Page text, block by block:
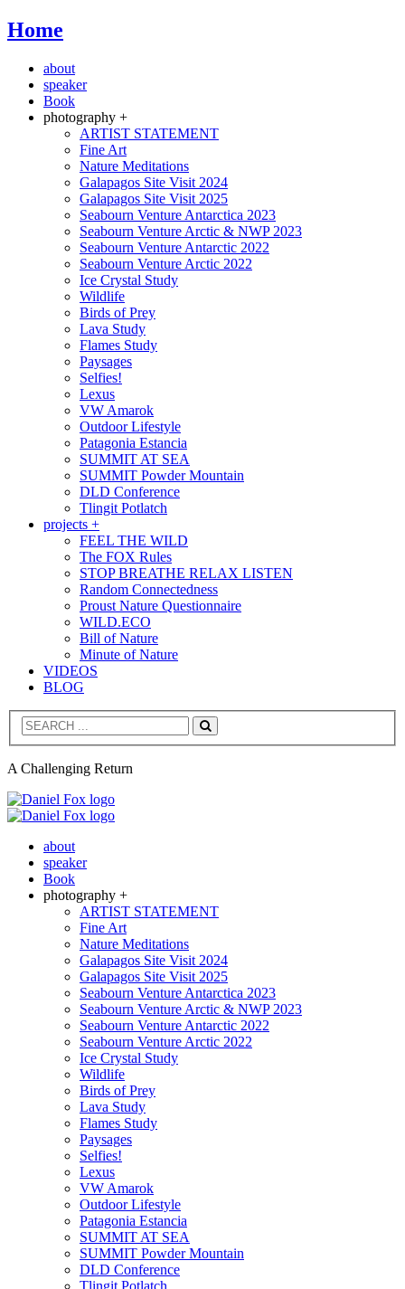
Home
about
speaker
Book
photography +
ARTIST STATEMENT
Fine Art
Nature Meditations
Galapagos Site Visit 2024
Galapagos Site Visit 2025
Seabourn Venture Antarctica 2023
Seabourn Venture Arctic & NWP 2023
Seabourn Venture Antarctic 2022
Seabourn Venture Arctic 2022
Ice Crystal Study
Wildlife
Birds of Prey
Lava Study
Flames Study
Paysages
Selfies!
Lexus
VW Amarok
Outdoor Lifestyle
Patagonia Estancia
SUMMIT AT SEA
SUMMIT Powder Mountain
DLD Conference
Tlingit Potlatch
projects +
FEEL THE WILD
The FOX Rules
STOP BREATHE RELAX LISTEN
Random Connectedness
Proust Nature Questionnaire
WILD.ECO
Bill of Nature
Minute of Nature
VIDEOS
BLOG
Search
A Challenging Return
about
speaker
Book
photography +
ARTIST STATEMENT
Fine Art
Nature Meditations
Galapagos Site Visit 2024
Galapagos Site Visit 2025
Seabourn Venture Antarctica 2023
Seabourn Venture Arctic & NWP 2023
Seabourn Venture Antarctic 2022
Seabourn Venture Arctic 2022
Ice Crystal Study
Wildlife
Birds of Prey
Lava Study
Flames Study
Paysages
Selfies!
Lexus
VW Amarok
Outdoor Lifestyle
Patagonia Estancia
SUMMIT AT SEA
SUMMIT Powder Mountain
DLD Conference